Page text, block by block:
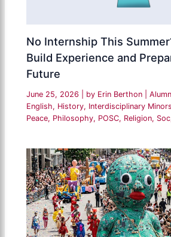
No Internship This
Build Experience and
Future
June 25, 2026 | by Erin Berthon |
English, History, Interdisciplinary Minors
Peace, Philosophy, POSC, Religion, Soc